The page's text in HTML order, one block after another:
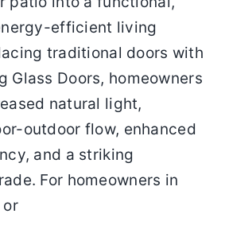
efficient living
traditional doors with
Glass Doors, homeowners
natural light,
outdoor flow, enhanced
and a striking
For homeowners in
or